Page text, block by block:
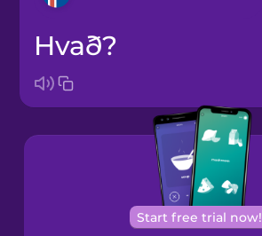
Bosnian
Brazilian
Portuguese
Cantonese
Chinese
Hvað?
Start free trial now!